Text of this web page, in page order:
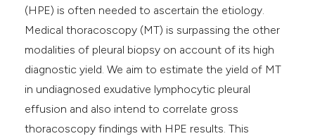
(HPE) is often needed to ascertain the etiology.
Medical thoracoscopy (MT) is surpassing the other
modalities of pleural biopsy on account of its high
diagnostic yield. We aim to estimate the yield of MT
in undiagnosed exudative lymphocytic pleural
effusion and also intend to correlate gross
thoracoscopy findings with HPE results. This